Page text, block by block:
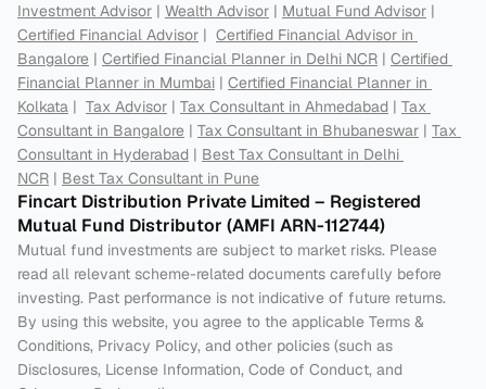
Investment Advisor | Wealth Advisor | Mutual Fund Advisor
Certified Financial Advisor | Certified Financial Advisor in
Bangalore | Certified Financial Planner in Delhi NCR | Certified
Financial Planner in Mumbai | Certified Financial Planner in
Kolkata | Tax Advisor | Tax Consultant in Ahmedabad | Tax
Consultant in Bangalore | Tax Consultant in Bhubaneswar | Tax
Consultant in Hyderabad | Best Tax Consultant in Delhi
NCR | Best Tax Consultant in Pune
Fincart Distribution Private Limited – Registered
Mutual Fund Distributor (AMFI ARN-112744)
Mutual fund investments are subject to market risks. Please
read all relevant scheme-related documents carefully before
investing. Past performance is not indicative of future returns.
By using this website, you agree to the applicable Terms &
Conditions, Privacy Policy, and other policies (such as
Disclosures, License Information, Code of Conduct, and